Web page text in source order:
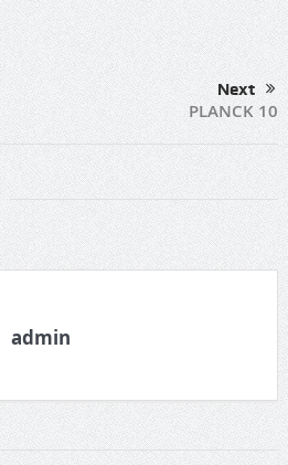
Next
PLANCK 10
admin